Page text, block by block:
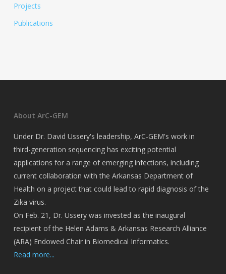
Projects
Publications
About ArC-GEM
Under Dr. David Ussery's leadership, ArC-GEM's work in
third-generation sequencing has exciting potential
applications for a range of emerging infections, including
current collaboration with the Arkansas Department of
Health on a project that could lead to rapid diagnosis of the
Zika virus.
On Feb. 21, Dr. Ussery was invested as the inaugural
recipient of the Helen Adams & Arkansas Research Alliance
(ARA) Endowed Chair in Biomedical Informatics.
Read more...